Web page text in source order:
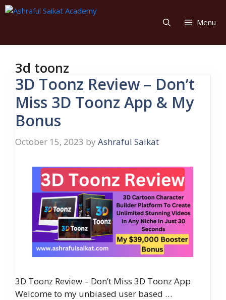
Skip
Menu
3d toonz
3D Toonz Review – Don’t
Miss 3D Toonz App & My
Bonus
October 15, 2023 by Ashraful Saikat
3D Toonz Review – Don’t Miss 3D Toonz App
Welcome to my unbiased user based …